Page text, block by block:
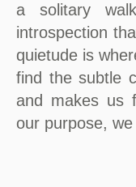
a solitary
introspection
quietude is
find the subtle
and makes us
our purpose,